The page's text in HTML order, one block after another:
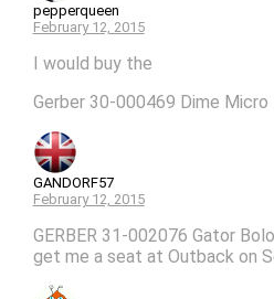
pepperqueen
February 12, 2015
I would buy the
Gerber 30-000469 Dime
GANDORF57
February 12, 2015
GERBER 31-002076 Gator
get me a seat at Outback on